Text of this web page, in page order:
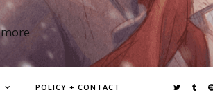
POLICY + CONTACT